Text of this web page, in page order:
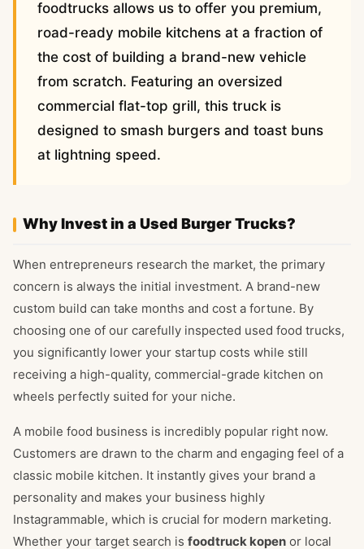
foodtrucks allows us to offer you premium,
road-ready mobile kitchens at a fraction of
the cost of building a brand-new vehicle
from scratch. Featuring an oversized
commercial flat-top grill, this truck is
designed to smash burgers and toast buns
at lightning speed.
Why Invest in a Used Burger Trucks?
When entrepreneurs research the market, the primary
concern is always the initial investment. A brand-new
custom build can take months and cost a fortune. By
choosing one of our carefully inspected used food trucks,
you significantly lower your startup costs while still
receiving a high-quality, commercial-grade kitchen on
wheels perfectly suited for your niche.
A mobile food business is incredibly popular right now.
Customers are drawn to the charm and engaging feel of a
classic mobile kitchen. It instantly gives your brand a
personality and makes your business highly
Instagrammable, which is crucial for modern marketing.
Whether your target search is foodtruck kopen or local